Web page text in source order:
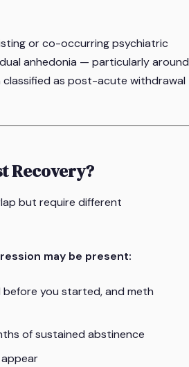
or co-occurring psychiatric
anhedonia — particularly around
as post-acute withdrawal
Recovery?
but require different
may be present:
you started, and meth
of sustained abstinence